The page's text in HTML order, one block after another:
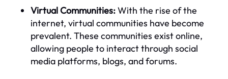
Virtual Communities:With the rise of the
internet, virtual communities have become
prevalent. These communities exist online,
allowing people to interact through social
media platforms, blogs, and forums.